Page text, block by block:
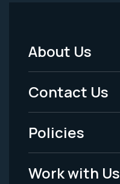
Footer
Menu
-
Legal
About Us
Contact Us
Policies
Work with Us